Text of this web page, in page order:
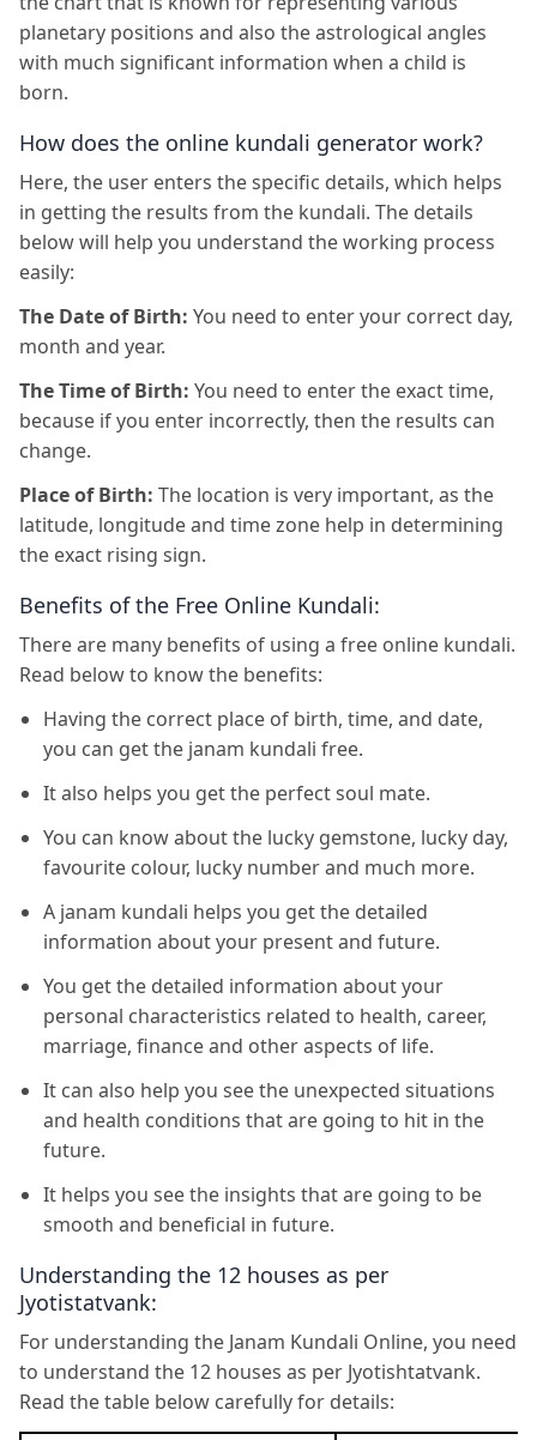
planetary positions and also the astrological angles
with much significant information when a child is
born.
How does the online kundali generator work?
Here, the user enters the specific details, which helps
in getting the results from the kundali. The details
below will help you understand the working process
easily:
The Date of Birth: You need to enter your correct day,
month and year.
The Time of Birth: You need to enter the exact time,
because if you enter incorrectly, then the results can
change.
Place of Birth: The location is very important, as the
latitude, longitude and time zone help in determining
the exact rising sign.
Benefits of the Free Online Kundali:
There are many benefits of using a free online kundali.
Read below to know the benefits:
Having the correct place of birth, time, and date,
you can get the janam kundali free.
It also helps you get the perfect soul mate.
You can know about the lucky gemstone, lucky day,
favourite colour, lucky number and much more.
A janam kundali helps you get the detailed
information about your present and future.
You get the detailed information about your
personal characteristics related to health, career,
marriage, finance and other aspects of life.
It can also help you see the unexpected situations
and health conditions that are going to hit in the
future.
It helps you see the insights that are going to be
smooth and beneficial in future.
Understanding the 12 houses as per
Jyotistatvank:
For understanding the Janam Kundali Online, you need
to understand the 12 houses as per Jyotishtatvank.
Read the table below carefully for details: